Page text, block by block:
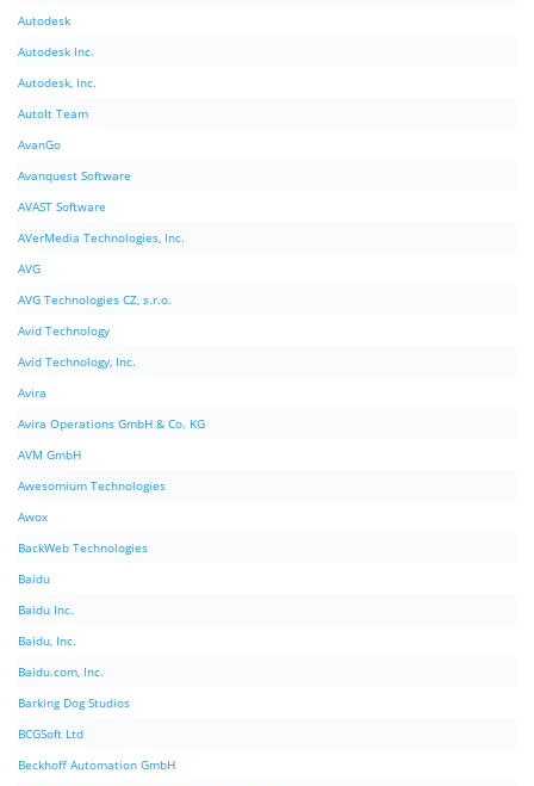
Autodesk
Autodesk Inc.
Autodesk, Inc.
AutoIt Team
AvanGo
Avanquest Software
AVAST Software
AVerMedia Technologies, Inc.
AVG
AVG Technologies CZ, s.r.o.
Avid Technology
Avid Technology, Inc.
Avira
Avira Operations GmbH & Co. KG
AVM GmbH
Awesomium Technologies
Awox
BackWeb Technologies
Baidu
Baidu Inc.
Baidu, Inc.
Baidu.com, Inc.
Barking Dog Studios
BCGSoft Ltd
Beckhoff Automation GmbH